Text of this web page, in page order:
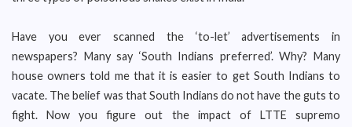
Have you ever scanned the ‘to-let’ advertisements in
newspapers? Many say ‘South Indians preferred’. Why? Many
house owners told me that it is easier to get South Indians to
vacate. The belief was that South Indians do not have the guts to
fight. Now you figure out the impact of LTTE supremo